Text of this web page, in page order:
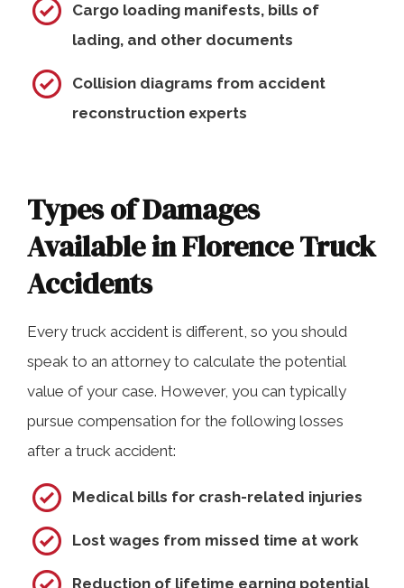
Cargo loading manifests, bills of
lading, and other documents
Collision diagrams from accident
reconstruction experts
Types of Damages
Available in Florence Truck
Accidents
Every truck accident is different, so you should
speak to an attorney to calculate the potential
value of your case. However, you can typically
pursue compensation for the following losses
after a truck accident:
Medical bills for crash-related injuries
Lost wages from missed time at work
Reduction of lifetime earning potential